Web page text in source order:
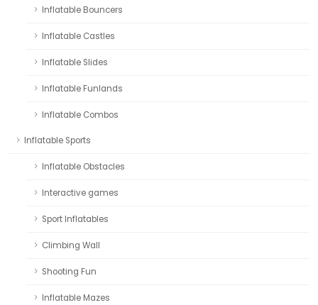
Inflatable Bouncers
Inflatable Castles
Inflatable Slides
Inflatable Funlands
Inflatable Combos
Inflatable Sports
Inflatable Obstacles
Interactive games
Sport Inflatables
Climbing Wall
Shooting Fun
Inflatable Mazes